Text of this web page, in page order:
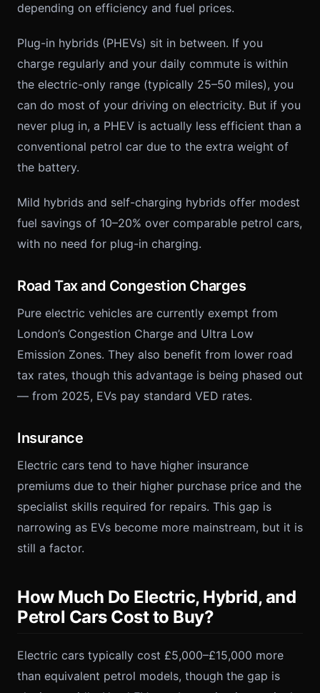
depending on efficiency and fuel prices.
Plug-in hybrids (PHEVs) sit in between. If you
charge regularly and your daily commute is within
the electric-only range (typically 25–50 miles), you
can do most of your driving on electricity. But if you
never plug in, a PHEV is actually less efficient than a
conventional petrol car due to the extra weight of
the battery.
Mild hybrids and self-charging hybrids offer modest
fuel savings of 10–20% over comparable petrol cars,
with no need for plug-in charging.
Road Tax and Congestion Charges
Pure electric vehicles are currently exempt from
London’s Congestion Charge and Ultra Low
Emission Zones. They also benefit from lower road
tax rates, though this advantage is being phased out
— from 2025, EVs pay standard VED rates.
Insurance
Electric cars tend to have higher insurance
premiums due to their higher purchase price and the
specialist skills required for repairs. This gap is
narrowing as EVs become more mainstream, but it is
still a factor.
How Much Do Electric, Hybrid, and
Petrol Cars Cost to Buy?
Electric cars typically cost £5,000–£15,000 more
than equivalent petrol models, though the gap is